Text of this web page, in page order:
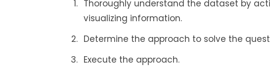
Thoroughly understand the dataset by
visualizing information.
Determine the approach to solve the
Execute the approach.